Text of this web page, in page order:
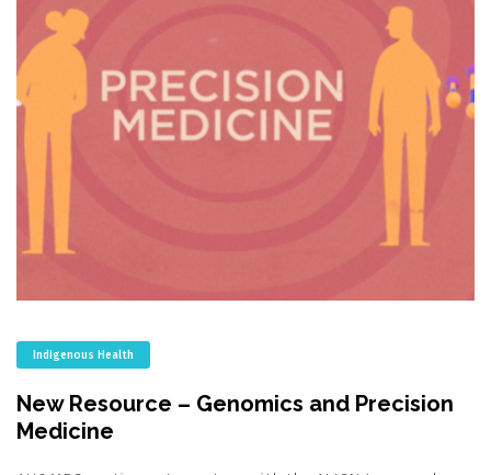
Indigenous Health
New Resource – Genomics and Precision
Medicine